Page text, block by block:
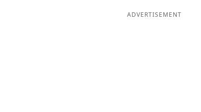
ADVERTISEMENT